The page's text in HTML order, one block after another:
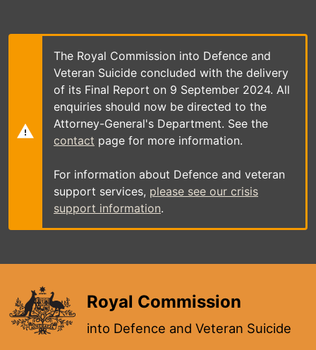
main
The Royal Commission into Defence and
Veteran Suicide concluded with the delivery
of its Final Report on 9 September 2024. All
enquiries should now be directed to the
Attorney-General's Department. See the
contact page for more information.
For information about Defence and veteran
support services, please see our crisis
support information.
Royal Commission
into Defence and Veteran Suicide